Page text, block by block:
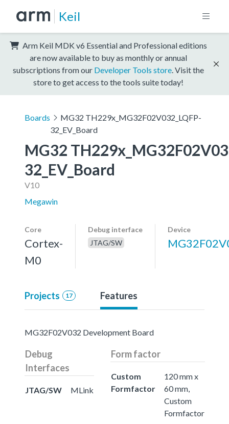
Keil
Arm Keil MDK v6 Essential and Professional editions
are now available to buy as monthly or annual
subscriptions from our Developer Tools store . Visit the
store to get access to the tools suite today!
Boards
MG32 TH229x_MG32F02V032_LQFP-
32_EV_Board
MG32
32_EV_Board
V10
Megawin
Core
Cortex-
M0
Debug interface
JTAG/SW
Device
Projects 17 Features
MG32F02V032 Development Board
Debug
Interfaces
JTAG/SW MLink
Form factor
Custom
Formfactor
120 mm x
60 mm,
Custom
Formfactor